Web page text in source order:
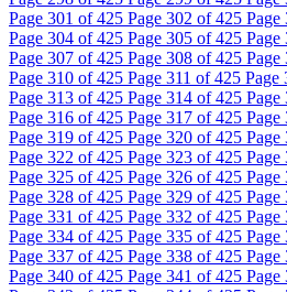
Page 301 of 425 Page 302 of 425 Page
Page 304 of 425 Page 305 of 425 Page
Page 307 of 425 Page 308 of 425 Page
Page 310 of 425 Page 311 of 425 Page
Page 313 of 425 Page 314 of 425 Page
Page 316 of 425 Page 317 of 425 Page
Page 319 of 425 Page 320 of 425 Page
Page 322 of 425 Page 323 of 425 Page
Page 325 of 425 Page 326 of 425 Page
Page 328 of 425 Page 329 of 425 Page
Page 331 of 425 Page 332 of 425 Page
Page 334 of 425 Page 335 of 425 Page
Page 337 of 425 Page 338 of 425 Page
Page 340 of 425 Page 341 of 425 Page